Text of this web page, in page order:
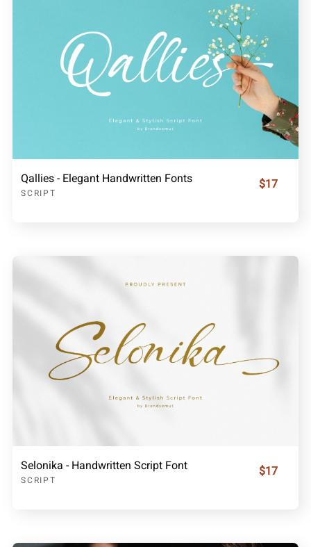
Qallies - Elegant Handwritten Fonts
SCRIPT
$17
Selonika - Handwritten Script Font
SCRIPT
$17